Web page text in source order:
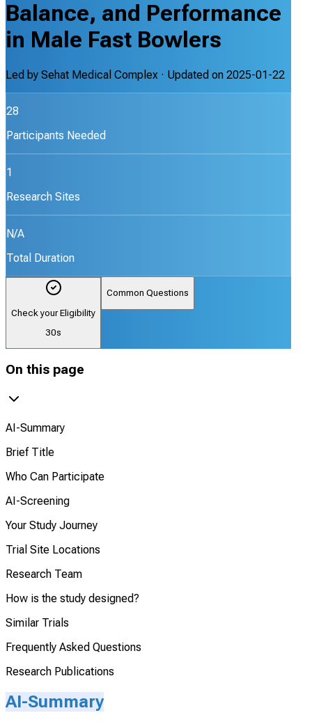
Balance, and Performance
in Male Fast Bowlers
Led by Sehat Medical Complex · Updated on 2025-01-22
28
Participants Needed
1
Research Sites
N/A
Total Duration
Check your Eligibility
30s
Common Questions
On this page
AI-Summary
Brief Title
Who Can Participate
AI-Screening
Your Study Journey
Trial Site Locations
Research Team
How is the study designed?
Similar Trials
Frequently Asked Questions
Research Publications
AI-Summary